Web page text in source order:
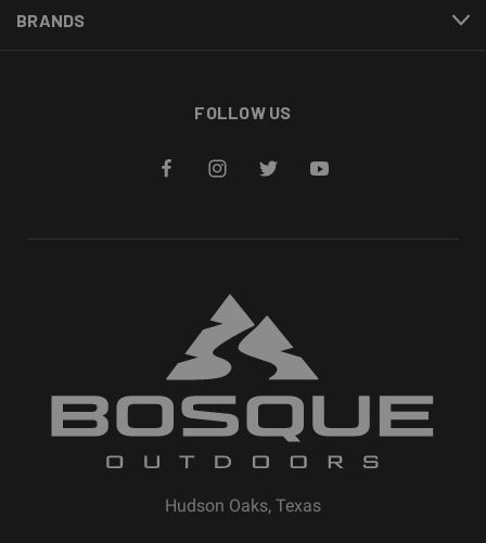
BRANDS
FOLLOW US
Hudson Oaks, Texas